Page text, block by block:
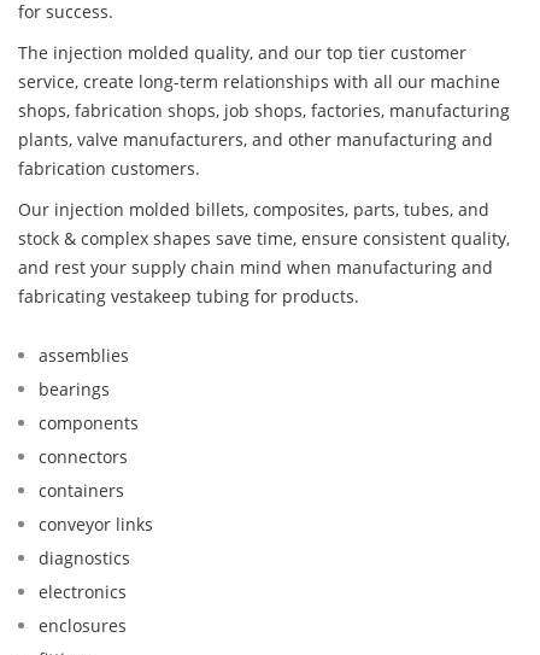
for success.
The injection molded quality, and our top tier customer
service, create long-term relationships with all our machine
shops, fabrication shops, job shops, factories, manufacturing
plants, valve manufacturers, and other manufacturing and
fabrication customers.
Our injection molded billets, composites, parts, tubes, and
stock & complex shapes save time, ensure consistent quality,
and rest your supply chain mind when manufacturing and
fabricating vestakeep tubing for products.
assemblies
bearings
components
connectors
containers
conveyor links
diagnostics
electronics
enclosures